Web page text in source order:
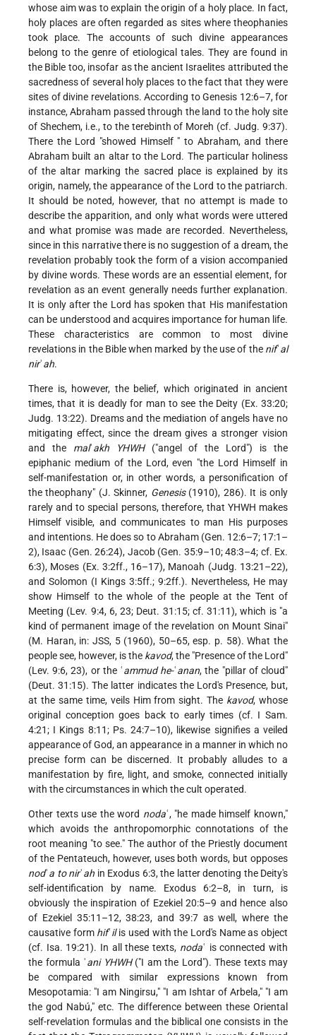
whose aim was to explain the origin of a holy place. In fact,
holy places are often regarded as sites where theophanies
took place. The accounts of such divine appearances
belong to the genre of etiological tales. They are found in
the Bible too, insofar as the ancient Israelites attributed the
sacredness of several holy places to the fact that they were
sites of divine revelations. According to Genesis 12:6–7, for
instance, Abraham passed through the land to the holy site
of Shechem, i.e., to the terebinth of Moreh (cf. Judg. 9:37).
There the Lord "showed Himself " to Abraham, and there
Abraham built an altar to the Lord. The particular holiness
of the altar marking the sacred place is explained by its
origin, namely, the appearance of the Lord to the patriarch.
It should be noted, however, that no attempt is made to
describe the apparition, and only what words were uttered
and what promise was made are recorded. Nevertheless,
since in this narrative there is no suggestion of a dream, the
revelation probably took the form of a vision accompanied
by divine words. These words are an essential element, for
revelation as an event generally needs further explanation.
It is only after the Lord has spoken that His manifestation
can be understood and acquires importance for human life.
These characteristics are common to most divine
revelations in the Bible when marked by the use of the nifʿal
nirʾah.
There is, however, the belief, which originated in ancient
times, that it is deadly for man to see the Deity (Ex. 33:20;
Judg. 13:22). Dreams and the mediation of angels have no
mitigating effect, since the dream gives a stronger vision
and the malʾakh YHWH("angel of the Lord") is the
epiphanic medium of the Lord, even "the Lord Himself in
self-manifestation or, in other words, a personification of
the theophany" (J. Skinner, Genesis(1910), 286). It is only
rarely and to special persons, therefore, that YHWH makes
Himself visible, and communicates to man His purposes
and intentions. He does so to Abraham (Gen. 12:6–7; 17:1–
2), Isaac (Gen. 26:24), Jacob (Gen. 35:9–10; 48:3–4; cf. Ex.
6:3), Moses (Ex. 3:2ff., 16–17), Manoah (Judg. 13:21–22),
and Solomon (I Kings 3:5ff.; 9:2ff.). Nevertheless, He may
show Himself to the whole of the people at the Tent of
Meeting (Lev. 9:4, 6, 23; Deut. 31:15; cf. 31:11), which is "a
kind of permanent image of the revelation on Mount Sinai"
(M. Haran, in: JSS, 5 (1960), 50–65, esp. p. 58). What the
people see, however, is the kavod, the "Presence of the Lord"
(Lev. 9:6, 23), or the ʿammud he-ʿanan, the "pillar of cloud"
(Deut. 31:15). The latter indicates the Lord's Presence, but,
at the same time, veils Him from sight. The kavod, whose
original conception goes back to early times (cf. I Sam.
4:21; I Kings 8:11; Ps. 24:7–10), likewise signifies a veiled
appearance of God, an appearance in a manner in which no
precise form can be discerned. It probably alludes to a
manifestation by fire, light, and smoke, connected initially
with the circumstances in which the cult operated.
Other texts use the word nodaʿ, "he made himself known,"
which avoids the anthropomorphic connotations of the
root meaning "to see." The author of the Priestly document
of the Pentateuch, however, uses both words, but opposes
nodʿa to nirʾah in Exodus 6:3, the latter denoting the Deity's
self-identification by name. Exodus 6:2–8, in turn, is
obviously the inspiration of Ezekiel 20:5–9 and hence also
of Ezekiel 35:11–12, 38:23, and 39:7 as well, where the
causative form hifʿilis used with the Lord's Name as object
(cf. Isa. 19:21). In all these texts, nodaʿ is connected with
the formula ʾani YHWH("I am the Lord"). These texts may
be compared with similar expressions known from
Mesopotamia: "I am Ningirsu," "I am Ishtar of Arbela," "I am
the god Nabú," etc. The difference between these Oriental
self-revelation formulas and the biblical one consists in the